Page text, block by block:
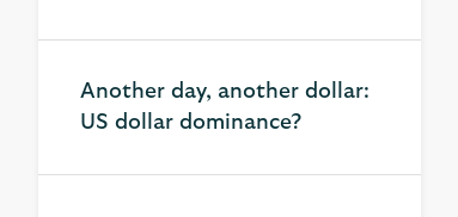
Another day, another dollar:
US dollar dominance?